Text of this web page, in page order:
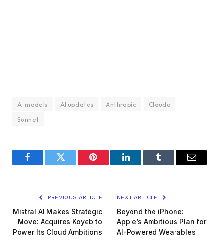
AI models AI updates Anthropic
Claude
Sonnet
FacebookTwitter Pinterest LinkedInTumblr Email
PREVIOUS ARTICLE
Mistral AI Makes Strategic
Move: Acquires Koyeb to
Power Its Cloud Ambitions
NEXT ARTICLE
Beyond the iPhone:
Apple’s Ambitious Plan for
AI-Powered Wearables